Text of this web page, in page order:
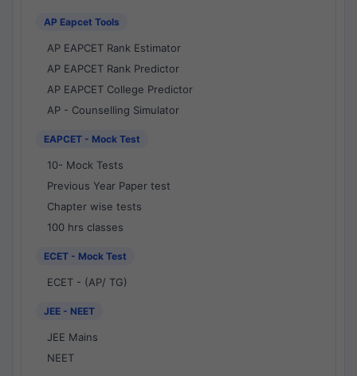
AP Eapcet Tools
AP EAPCET Rank Estimator
AP EAPCET Rank Predictor
AP EAPCET College Predictor
AP - Counselling Simulator
EAPCET - Mock Test
10- Mock Tests
Previous Year Paper test
Chapter wise tests
100 hrs classes
ECET - Mock Test
ECET - (AP/ TG)
JEE - NEET
JEE Mains
NEET